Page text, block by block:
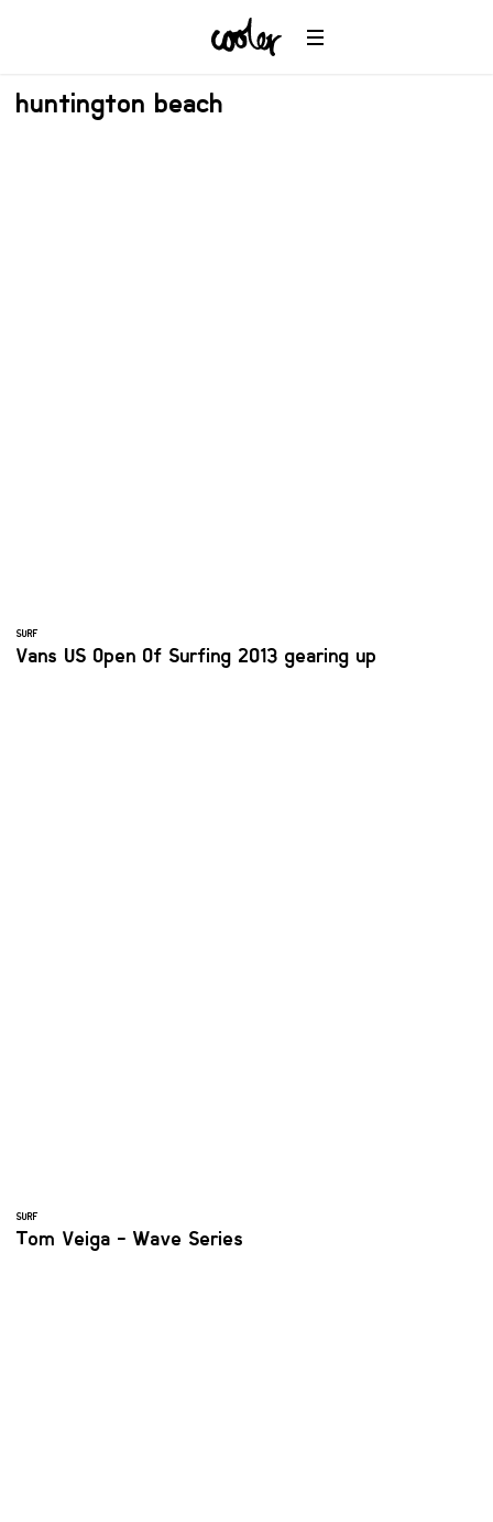
huntington beach
SURF
Vans US Open Of Surfing 2013 gearing up
SURF
Tom Veiga - Wave Series